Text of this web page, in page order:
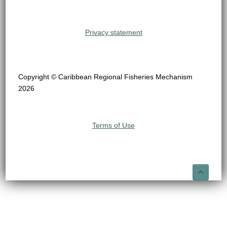
Privacy statement
Copyright © Caribbean Regional Fisheries Mechanism
2026
Terms of Use